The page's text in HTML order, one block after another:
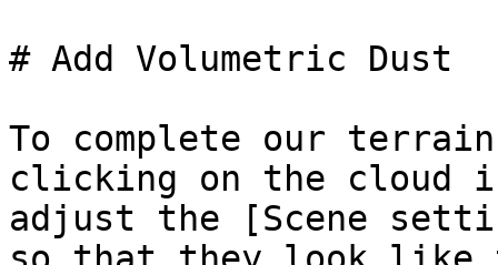
# Add Volumetric Dust
To complete our
clicking on the cloud
adjust the [Scene